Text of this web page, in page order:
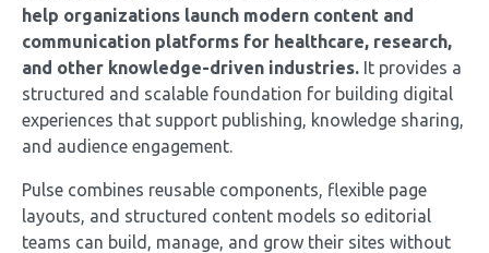
help organizations launch modern content and
communication platforms for healthcare, research,
and other knowledge-driven industries. It provides a
structured and scalable foundation for building digital
experiences that support publishing, knowledge sharing,
and audience engagement.
Pulse combines reusable components, flexible page
layouts, and structured content models so editorial
teams can build, manage, and grow their sites without